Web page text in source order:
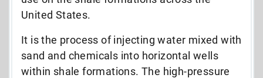
United States.
It is the process of injecting water mixed with
sand and chemicals into horizontal wells
within shale formations. The high-pressure